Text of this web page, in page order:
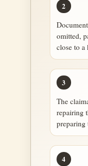
2
omitted,
close to a
3
The
repairing
preparing
4